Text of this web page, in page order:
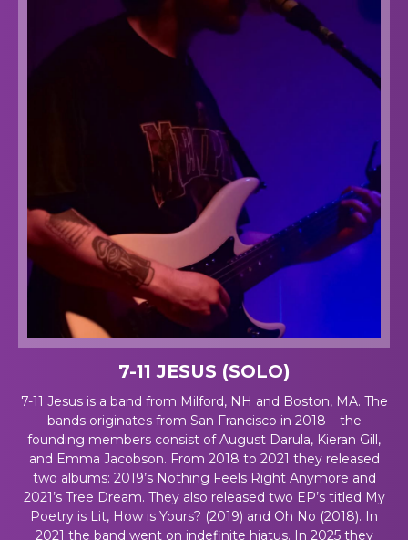
7-11 JESUS (SOLO)
7-11 Jesus is a band from Milford, NH and Boston, MA. The
bands originates from San Francisco in 2018 – the
founding members consist of August Darula, Kieran Gill,
and Emma Jacobson. From 2018 to 2021 they released
two albums: 2019’s Nothing Feels Right Anymore and
2021’s Tree Dream. They also released two EP’s titled My
Poetry is Lit, How is Yours? (2019) and Oh No (2018). In
2021 the band went on indefinite hiatus. In 2025 they